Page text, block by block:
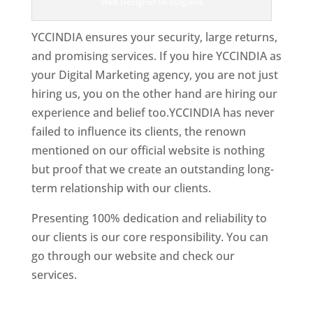
YCCINDIA ensures your security, large returns,
and promising services. If you hire YCCINDIA as
your Digital Marketing agency, you are not just
hiring us, you on the other hand are hiring our
experience and belief too.YCCINDIA has never
failed to influence its clients, the renown
mentioned on our official website is nothing
but proof that we create an outstanding long-
term relationship with our clients.
Presenting 100% dedication and reliability to
our clients is our core responsibility. You can
go through our website and check our
services.